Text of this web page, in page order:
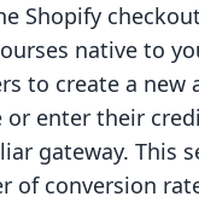
Shopify
native to
to create a new
enter their
gateway. This
of conversion